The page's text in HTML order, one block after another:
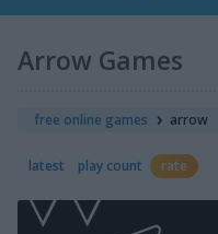
Arrow Games
free online games arrow
latest play count rate